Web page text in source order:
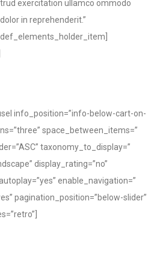
exercitation ullamco ommodo
in reprehenderit.”
info_position=”info-below-cart-on-
space_between_items=”
taxonomy_to_display=”
display_rating=”no”
enable_navigation=”
pagination_position=”below-slider”